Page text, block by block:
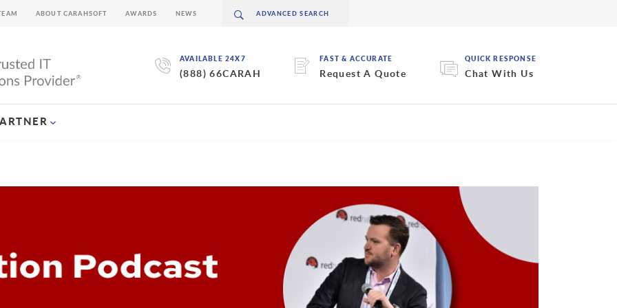
AVAILABLE 24X7
(888) 66CARAH
FAST & ACCURATE
Request A Quote
QUICK RESPONSE
Chat With Us
ABOUT CARAHSOFT AWARDS NEWS